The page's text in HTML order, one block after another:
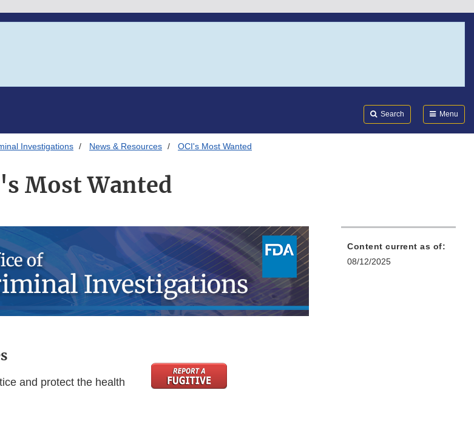
Search Menu
Investigations News & Resources OCI's Most Wanted
Most Wanted
and protect the health
Content current as of:
08/12/2025